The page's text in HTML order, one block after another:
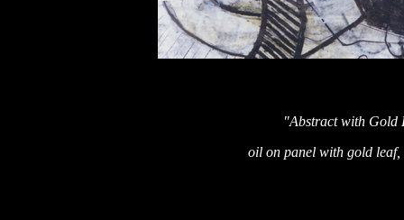
"Abstract with Gold
oil on panel with gold leaf,